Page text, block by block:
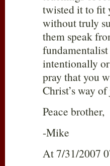
twisted it to fit
without truly
them speak
fundamentalist
intentionally
pray that you
Christ’s way
Peace brother,
-Mike
At 7/31/2007